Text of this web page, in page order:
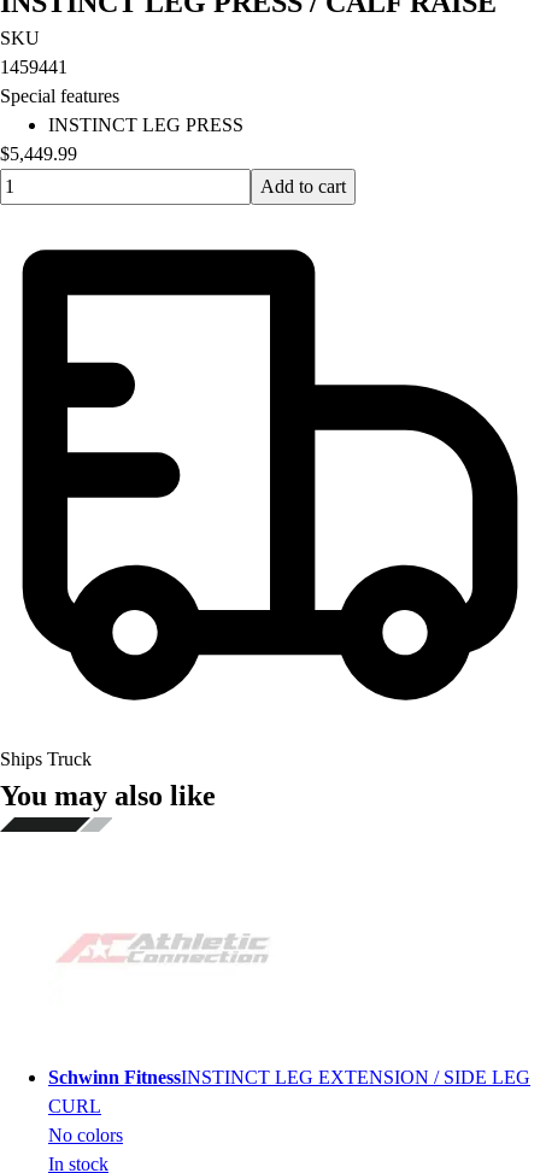
SKU
1459441
Special features
INSTINCT LEG PRESS
$5,449.99
Quantity input value
Add to cart
Ships Truck
You may also like
Schwinn FitnessINSTINCT LEG EXTENSION / SIDE LEG
CURL
No colors
In stock